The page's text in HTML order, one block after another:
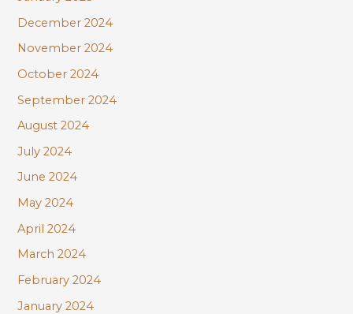
December 2024
November 2024
October 2024
September 2024
August 2024
July 2024
June 2024
May 2024
April 2024
March 2024
February 2024
January 2024